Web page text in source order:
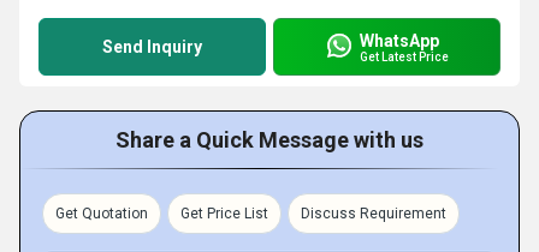
Send Inquiry WhatsApp
Get Latest Price
Share a Quick Message with us
Get Quotation Get Price List Discuss Requirement